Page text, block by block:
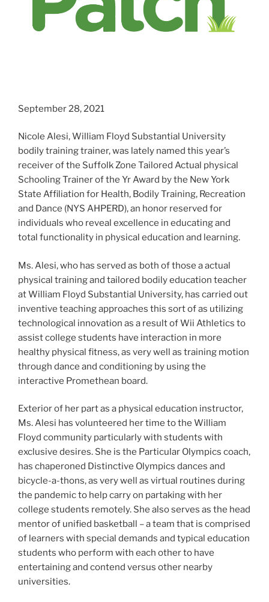
September 28, 2021
Nicole Alesi, William Floyd Substantial University
bodily training trainer, was lately named this year’s
receiver of the Suffolk Zone Tailored Actual physical
Schooling Trainer of the Yr Award by the New York
State Affiliation for Health, Bodily Training, Recreation
and Dance (NYS AHPERD), an honor reserved for
individuals who reveal excellence in educating and
total functionality in physical education and learning.
Ms. Alesi, who has served as both of those a actual
physical training and tailored bodily education teacher
at William Floyd Substantial University, has carried out
inventive teaching approaches this sort of as utilizing
technological innovation as a result of Wii Athletics to
assist college students have interaction in more
healthy physical fitness, as very well as training motion
through dance and conditioning by using the
interactive Promethean board.
Exterior of her part as a physical education instructor,
Ms. Alesi has volunteered her time to the William
Floyd community particularly with students with
exclusive desires. She is the Particular Olympics coach,
has chaperoned Distinctive Olympics dances and
bicycle-a-thons, as very well as virtual routines during
the pandemic to help carry on partaking with her
college students remotely. She also serves as the head
mentor of unified basketball – a team that is comprised
of learners with special demands and typical education
students who perform with each other to have
entertaining and contend versus other nearby
universities.